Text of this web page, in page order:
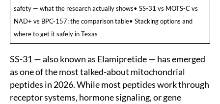
safety — what the research actually shows• SS-31 vs MOTS-C vs
NAD+ vs BPC-157: the comparison table• Stacking options and
where to get it safely in Texas
SS-31 — also known as Elamipretide — has emerged
as one of the most talked-about mitochondrial
peptides in 2026. While most peptides work through
receptor systems, hormone signaling, or gene